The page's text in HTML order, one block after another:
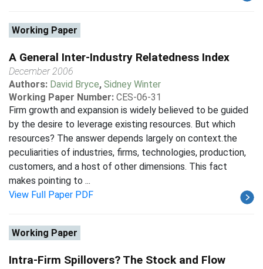
Working Paper
A General Inter-Industry Relatedness Index
December 2006
Authors: David Bryce, Sidney Winter
Working Paper Number: CES-06-31
Firm growth and expansion is widely believed to be guided
by the desire to leverage existing resources. But which
resources? The answer depends largely on context.the
peculiarities of industries, firms, technologies, production,
customers, and a host of other dimensions. This fact
makes pointing to ...
View Full Paper PDF
Working Paper
Intra-Firm Spillovers? The Stock and Flow